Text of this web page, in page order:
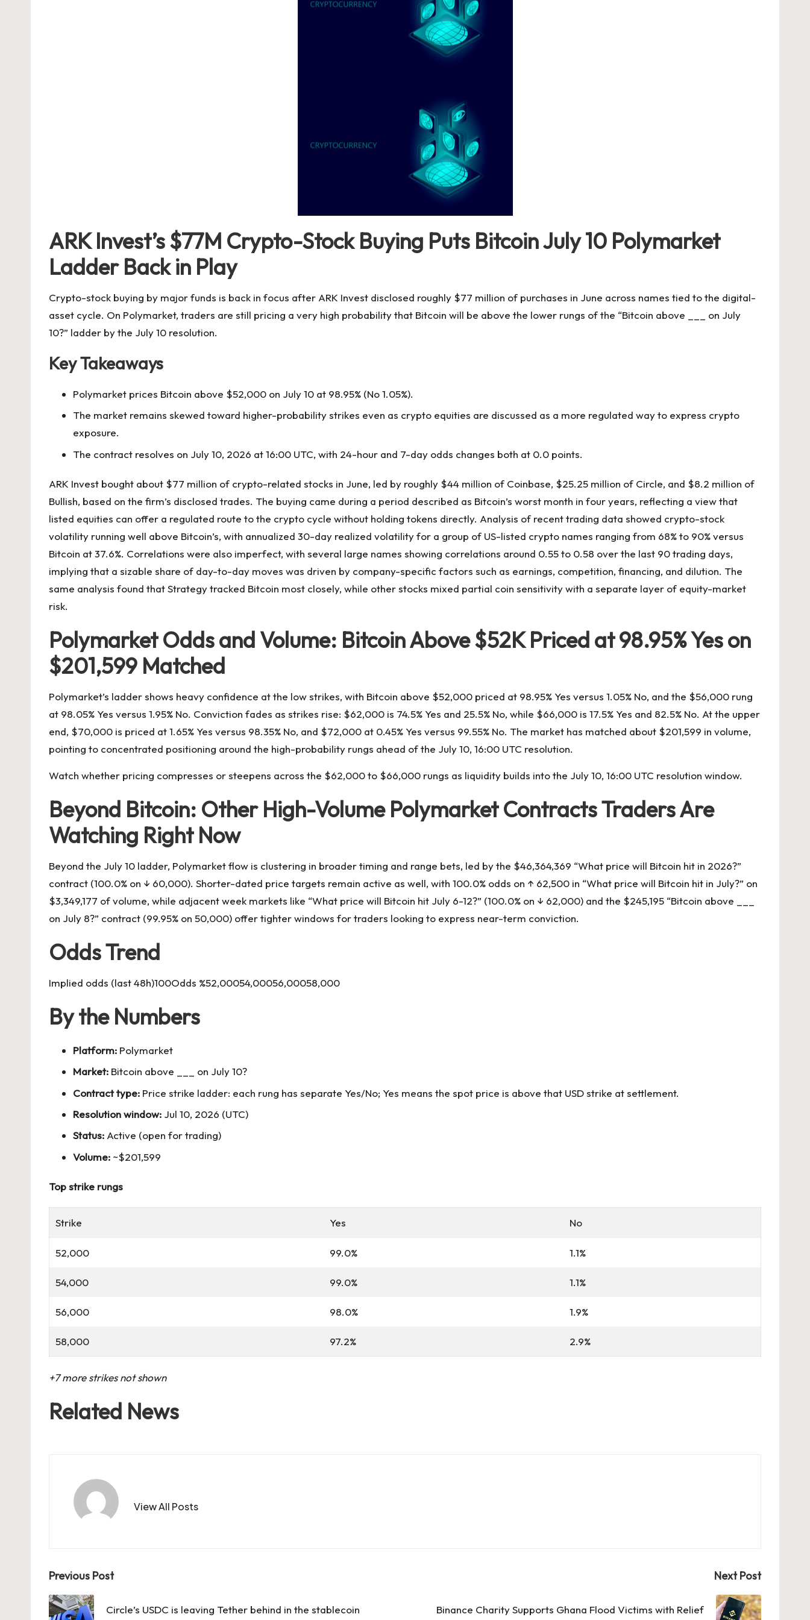
ARK Invest’s $77M Crypto-Stock Buying Puts Bitcoin July 10 Polymarket
Ladder Back in Play
Crypto-stock buying by major funds is back in focus after ARK Invest disclosed roughly $77 million of purchases in June across names tied to the digital-
asset cycle. On Polymarket, traders are still pricing a very high probability that Bitcoin will be above the lower rungs of the “Bitcoin above ___ on July
10?” ladder by the July 10 resolution.
Key Takeaways
Polymarket prices Bitcoin above $52,000 on July 10 at 98.95% (No 1.05%).
The market remains skewed toward higher-probability strikes even as crypto equities are discussed as a more regulated way to express crypto
exposure.
The contract resolves on July 10, 2026 at 16:00 UTC, with 24-hour and 7-day odds changes both at 0.0 points.
ARK Invest bought about $77 million of crypto-related stocks in June, led by roughly $44 million of Coinbase, $25.25 million of Circle, and $8.2 million of
Bullish, based on the firm’s disclosed trades. The buying came during a period described as Bitcoin’s worst month in four years, reflecting a view that
listed equities can offer a regulated route to the crypto cycle without holding tokens directly. Analysis of recent trading data showed crypto-stock
volatility running well above Bitcoin’s, with annualized 30-day realized volatility for a group of US-listed crypto names ranging from 68% to 90% versus
Bitcoin at 37.6%. Correlations were also imperfect, with several large names showing correlations around 0.55 to 0.58 over the last 90 trading days,
implying that a sizable share of day-to-day moves was driven by company-specific factors such as earnings, competition, financing, and dilution. The
same analysis found that Strategy tracked Bitcoin most closely, while other stocks mixed partial coin sensitivity with a separate layer of equity-market
risk.
Polymarket Odds and Volume: Bitcoin Above $52K Priced at 98.95% Yes on
$201,599 Matched
Polymarket’s ladder shows heavy confidence at the low strikes, with Bitcoin above $52,000 priced at 98.95% Yes versus 1.05% No, and the $56,000 rung
at 98.05% Yes versus 1.95% No. Conviction fades as strikes rise: $62,000 is 74.5% Yes and 25.5% No, while $66,000 is 17.5% Yes and 82.5% No. At the upper
end, $70,000 is priced at 1.65% Yes versus 98.35% No, and $72,000 at 0.45% Yes versus 99.55% No. The market has matched about $201,599 in volume,
pointing to concentrated positioning around the high-probability rungs ahead of the July 10, 16:00 UTC resolution.
Watch whether pricing compresses or steepens across the $62,000 to $66,000 rungs as liquidity builds into the July 10, 16:00 UTC resolution window.
Beyond Bitcoin: Other High-Volume Polymarket Contracts Traders Are
Watching Right Now
Beyond the July 10 ladder, Polymarket flow is clustering in broader timing and range bets, led by the $46,364,369 “What price will Bitcoin hit in 2026?”
contract (100.0% on ↓ 60,000). Shorter-dated price targets remain active as well, with 100.0% odds on ↑ 62,500 in “What price will Bitcoin hit in July?” on
$3,349,177 of volume, while adjacent week markets like “What price will Bitcoin hit July 6-12?” (100.0% on ↓ 62,000) and the $245,195 “Bitcoin above ___
on July 8?” contract (99.95% on 50,000) offer tighter windows for traders looking to express near-term conviction.
Odds Trend
Implied odds (last 48h)100Odds %52,00054,00056,00058,000
By the Numbers
Platform: Polymarket
Market: Bitcoin above ___ on July 10?
Contract type: Price strike ladder: each rung has separate Yes/No; Yes means the spot price is above that USD strike at settlement.
Resolution window: Jul 10, 2026 (UTC)
Status: Active (open for trading)
Volume: ~$201,599
Top strike rungs
Strike Yes No
52,000 99.0% 1.1%
54,000 99.0% 1.1%
56,000 98.0% 1.9%
58,000 97.2% 2.9%
+7 more strikes not shown
Related News
View All Posts
Post
navigation
Previous Post
Circle’s USDC is leaving Tether behind in the stablecoin
Next Post
Binance Charity Supports Ghana Flood Victims with Relief